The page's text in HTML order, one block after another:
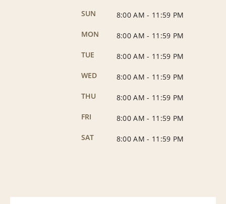
SUN 8:00 AM - 11:59 PM
MON
8:00 AM - 11:59 PM
TUE
8:00 AM - 11:59 PM
WED
8:00 AM - 11:59 PM
THU
8:00 AM - 11:59 PM
FRI
8:00 AM - 11:59 PM
SAT
8:00 AM - 11:59 PM